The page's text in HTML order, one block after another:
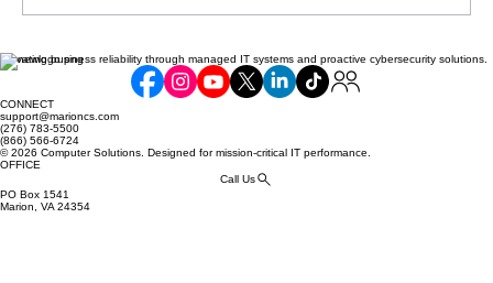
Communicating Compliance Efforts to
Your Customers: Building Trust and
Security
Elevating business reliability through managed IT systems and proactive cybersecurity solutions.
CONNECT
support@marioncs.com
(276) 783-5500
(866) 566-6724
© 2026 Computer Solutions. Designed for mission-critical IT performance.
OFFICE
Call Us
PO Box 1541
Marion, VA 24354